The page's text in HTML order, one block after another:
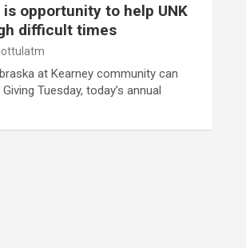
is opportunity to help UNK
difficult times
at Kearney community can
Tuesday, today’s annual